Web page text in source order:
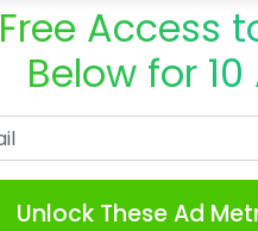
Access
Below for 10
Unlock These Ad